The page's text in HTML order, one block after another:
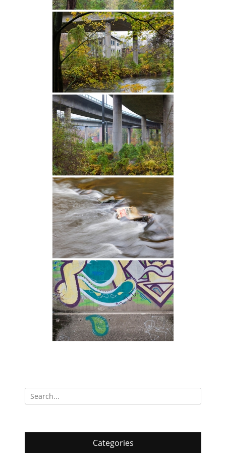
Search
for:
Categories